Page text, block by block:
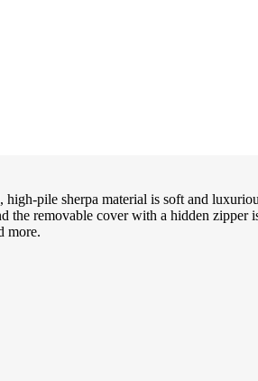
pile sherpa material is soft and
removable cover with a hidden zipper
more.